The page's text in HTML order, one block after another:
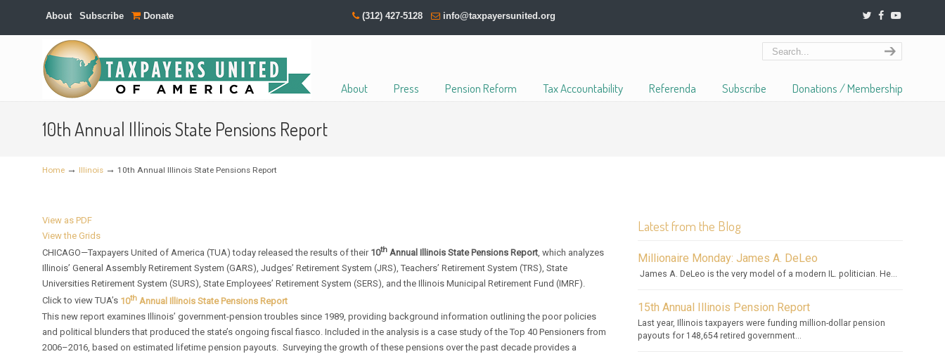
About Subscribe Donate (312) 427-5128 info@taxpayersunited.org
About Press Pension Reform Tax Accountability Referenda Subscribe Donations / Membership
Navigation
10th Annual Illinois State Pensions Report
Home → Illinois →10th Annual Illinois State Pensions Report
View as PDF
View the Grids
CHICAGO—Taxpayers United of America (TUA) today released the results of their10th Annual Illinois State Pensions Report, which analyzes
Illinois’ General Assembly Retirement System (GARS), Judges’ Retirement System (JRS), Teachers’ Retirement System (TRS), State
Universities Retirement System (SURS), State Employees’ Retirement System (SERS), and the Illinois Municipal Retirement Fund (IMRF).
Click to view TUA’s 10th Annual Illinois State Pensions Report
This new report examines Illinois’ government-pension troubles since 1989, providing background information outlining the poor policies
and political blunders that produced the state’s ongoing fiscal fiasco. Included in the analysis is a case study of the Top 40 Pensioners from
2006–2016, based on estimated lifetime pension payouts. Surveying the growth of these pensions over the past decade provides a
Latest from the Blog
Millionaire Monday: James A. DeLeo
James A. DeLeo is the very model of a modern IL. politician. He...
15th Annual Illinois Pension Report
Last year, Illinois taxpayers were funding million-dollar pension
payouts for 148,654 retired government...